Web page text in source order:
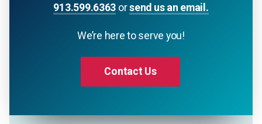
913.599.6363 orsend us an email.
We’re here to serve you!
Contact Us